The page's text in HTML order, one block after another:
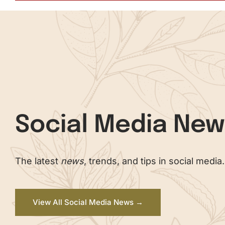
Social Media
The latestnews, trends, and tips in social media.
View All Social Media News →